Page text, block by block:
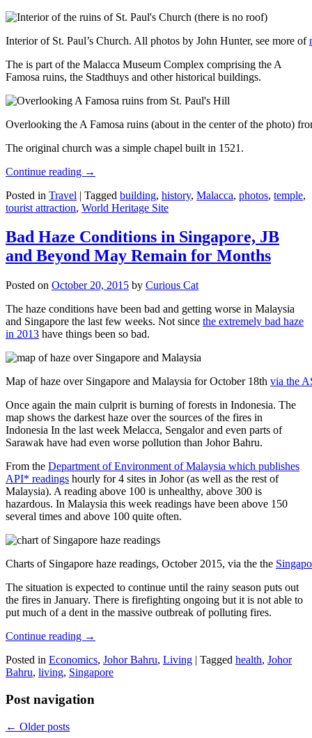
Interior of St. Paul’s Church. All photos by John Hunter, see more of
The is part of the Malacca Museum Complex comprising the A
Famosa ruins, the Stadthuys and other historical buildings.
Overlooking the A Famosa ruins (about in the center of the photo)
The original church was a simple chapel built in 1521.
Continue reading →
Posted in Travel | Tagged building, history, Malacca, photos, temple,
tourist attraction, World Heritage Site
Bad Haze Conditions in Singapore, JB
and Beyond May Remain for Months
Posted on October 20, 2015 by Curious Cat
The haze conditions have been bad and getting worse in Malaysia
and Singapore the last few weeks. Not since the extremely bad haze
in 2013 have things been so bad.
Map of haze over Singapore and Malaysia for October 18th via the
Once again the main culprit is burning of forests in Indonesia. The
map shows the darkest haze over the sources of the fires in
Indonesia In the last week Melacca, Sengalor and even parts of
Sarawak have had even worse pollution than Johor Bahru.
From the Department of Environment of Malaysia which publishes
API* readings hourly for 4 sites in Johor (as well as the rest of
Malaysia). A reading above 100 is unhealthy, above 300 is
hazardous. In Malaysia this week readings have been above 150
several times and above 100 quite often.
Charts of Singapore haze readings, October 2015, via the the
The situation is expected to continue until the rainy season puts out
the fires in January. There is firefighting ongoing but it is not able to
put much of a dent in the massive outbreak of polluting fires.
Continue reading →
Posted in Economics, Johor Bahru, Living | Tagged health, Johor
Bahru, living, Singapore
Post navigation
← Older posts